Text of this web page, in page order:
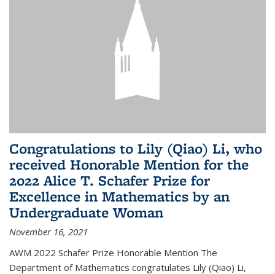
Congratulations to Lily (Qiao) Li, who
received Honorable Mention for the
2022 Alice T. Schafer Prize for
Excellence in Mathematics by an
Undergraduate Woman
November 16, 2021
AWM 2022 Schafer Prize Honorable Mention The
Department of Mathematics congratulates Lily (Qiao) Li,